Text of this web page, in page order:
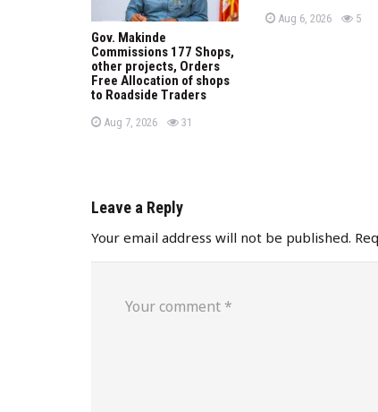
n
Gov. Makinde
Commissions 177 Shops,
other projects, Orders
Free Allocation of shops
to Roadside Traders
P
n
Aug 7, 2026 31
P
Aug 6, 2026 5
Leave a Reply
Your email address will not be published.